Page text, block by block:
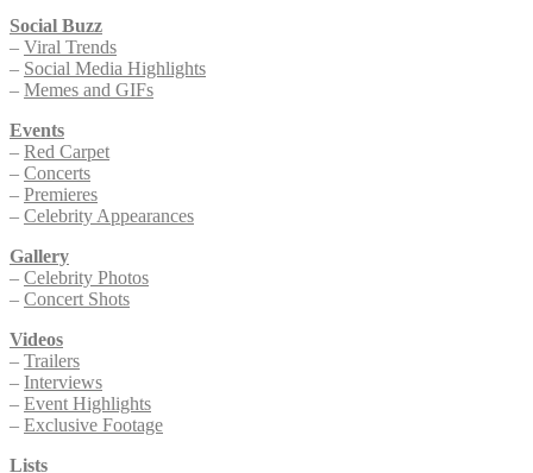
Social Buzz
– Viral Trends
– Social Media Highlights
– Memes and GIFs
Events
– Red Carpet
– Concerts
– Premieres
– Celebrity Appearances
Gallery
– Celebrity Photos
– Concert Shots
Videos
– Trailers
– Interviews
– Event Highlights
– Exclusive Footage
Lists